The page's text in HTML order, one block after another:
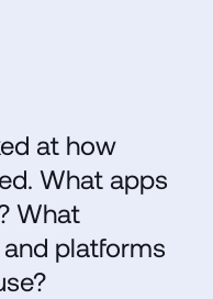
at how
What apps
What
platforms